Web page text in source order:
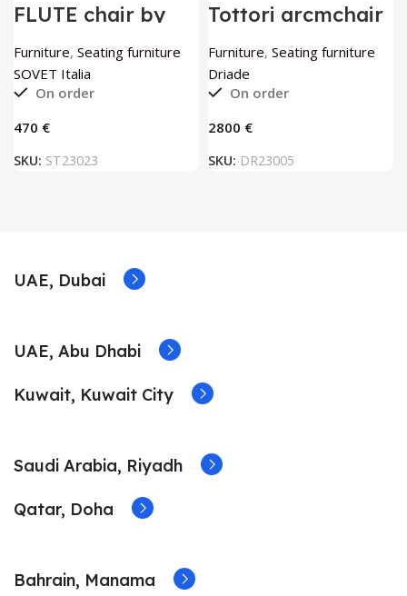
FLUTE chair by
SOVET Italia
Furniture, Seating furniture
SOVET Italia
On order
€
SKU: ST23023
Tottori arcmchair
by Driade
Furniture, Seating furniture
Driade
On order
€
SKU: DR23005
UAE, Dubai
UAE, Abu Dhabi
Kuwait, Kuwait City
Saudi Arabia, Riyadh
Qatar, Doha
Bahrain, Manama